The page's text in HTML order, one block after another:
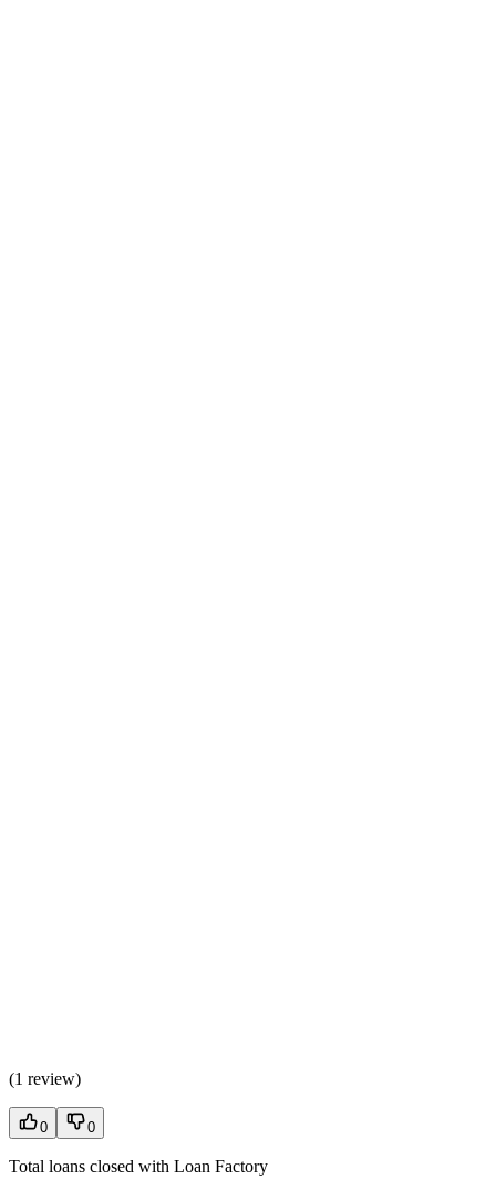
(1 review)
0 0
Total loans closed with Loan Factory